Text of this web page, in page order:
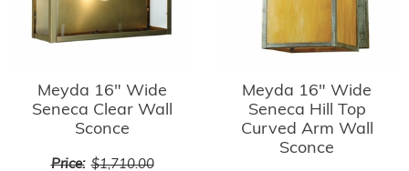
Meyda 16" Wide
Seneca Clear Wall
Sconce
Price: $1,710.00
Meyda 16" Wide
Seneca Hill Top
Curved Arm Wall
Sconce